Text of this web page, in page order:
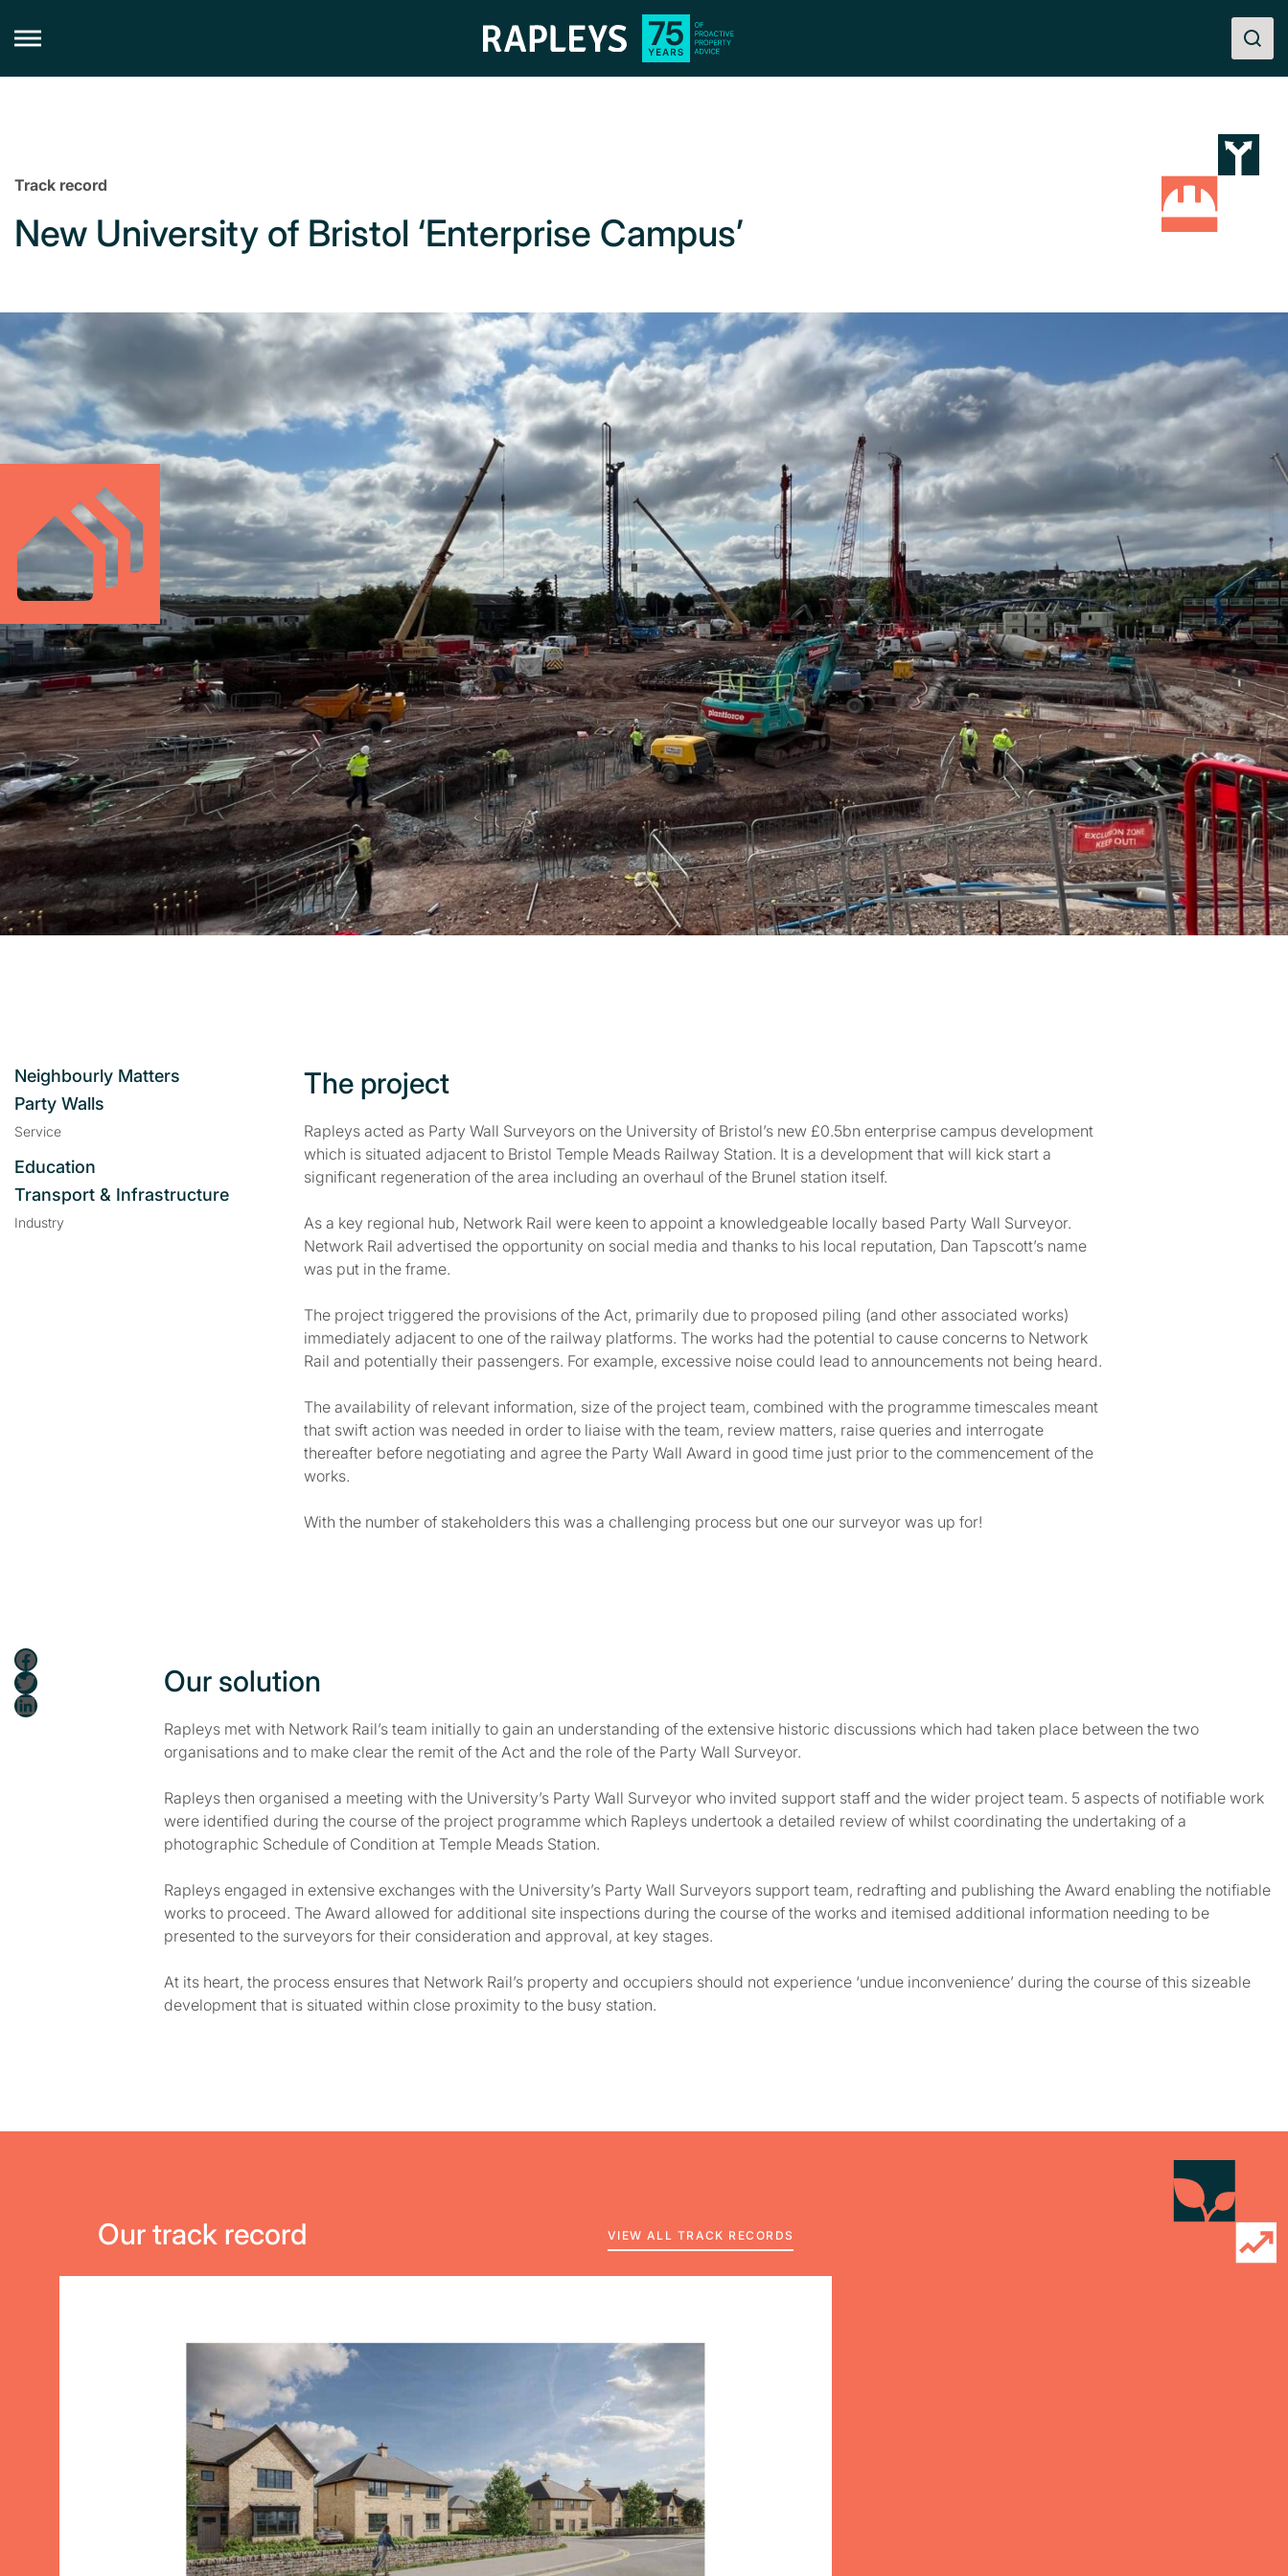
Track record
New University of Bristol ‘Enterprise Campus’
Neighbourly Matters
Party Walls
Service
Education
Transport & Infrastructure
Industry
The project
Rapleys acted as Party Wall Surveyors on the University of Bristol’s new £0.5bn enterprise campus development
which is situated adjacent to Bristol Temple Meads Railway Station. It is a development that will kick start a
significant regeneration of the area including an overhaul of the Brunel station itself.
As a key regional hub, Network Rail were keen to appoint a knowledgeable locally based Party Wall Surveyor.
Network Rail advertised the opportunity on social media and thanks to his local reputation, Dan Tapscott’s name
was put in the frame.
The project triggered the provisions of the Act, primarily due to proposed piling (and other associated works)
immediately adjacent to one of the railway platforms. The works had the potential to cause concerns to Network
Rail and potentially their passengers. For example, excessive noise could lead to announcements not being heard.
The availability of relevant information, size of the project team, combined with the programme timescales meant
that swift action was needed in order to liaise with the team, review matters, raise queries and interrogate
thereafter before negotiating and agree the Party Wall Award in good time just prior to the commencement of the
works.
With the number of stakeholders this was a challenging process but one our surveyor was up for!
Facebook
Twitter
LinkedIn
Our solution
Rapleys met with Network Rail’s team initially to gain an understanding of the extensive historic discussions which had taken place between the two
organisations and to make clear the remit of the Act and the role of the Party Wall Surveyor.
Rapleys then organised a meeting with the University’s Party Wall Surveyor who invited support staff and the wider project team. 5 aspects of notifiable work
were identified during the course of the project programme which Rapleys undertook a detailed review of whilst coordinating the undertaking of a
photographic Schedule of Condition at Temple Meads Station.
Rapleys engaged in extensive exchanges with the University’s Party Wall Surveyors support team, redrafting and publishing the Award enabling the notifiable
works to proceed. The Award allowed for additional site inspections during the course of the works and itemised additional information needing to be
presented to the surveyors for their consideration and approval, at key stages.
At its heart, the process ensures that Network Rail’s property and occupiers should not experience ‘undue inconvenience’ during the course of this sizeable
development that is situated within close proximity to the busy station.
Our track record VIEW ALL TRACK RECORDS